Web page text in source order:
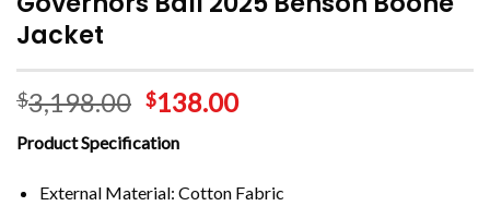
Jacket
$3,198.00 $138.00
Product Specification
External Material: Cotton Fabric